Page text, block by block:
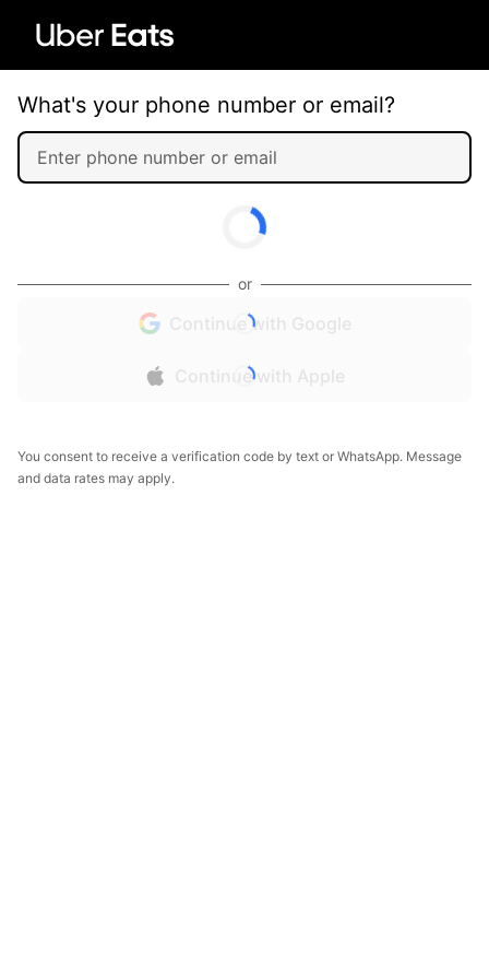
What's your phone number or email?
or
Continue with Google
Continue with Apple
You consent to receive a verification code by text or WhatsApp. Message
and data rates may apply.